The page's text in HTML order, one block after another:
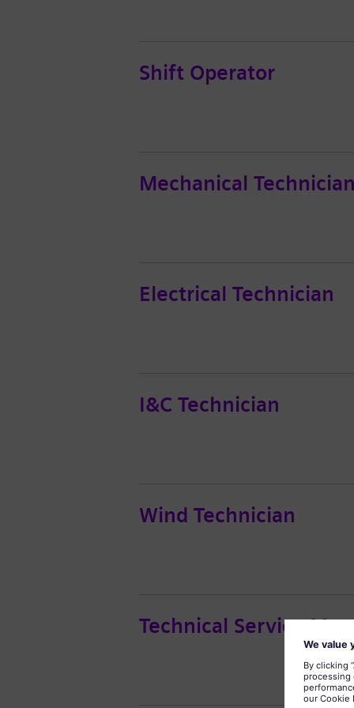
Shift Operator
Mechanical
Electrical Technician
I&C Technician
Wind Technician
Technical Service